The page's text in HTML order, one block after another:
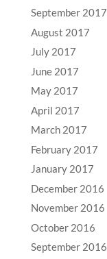
September 2017
August 2017
July 2017
June 2017
May 2017
April 2017
March 2017
February 2017
January 2017
December 2016
November 2016
October 2016
September 2016